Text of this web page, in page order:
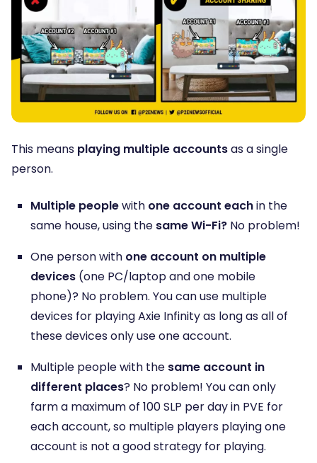
This means playing multiple accountsas a single
person.
Multiple peoplewith one account eachin the
same house, using the same Wi-Fi? No problem!
One person with one account on multiple
devices (one PC/laptop and one mobile
phone)? No problem. You can use multiple
devices for playing Axie Infinity as long as all of
these devices only use one account.
Multiple people with the same account in
different places? No problem! You can only
farm a maximum of 100 SLP per day in PVE for
each account, so multiple players playing one
account is not a good strategy for playing.